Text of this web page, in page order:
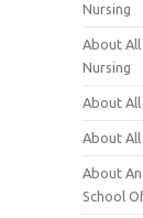
Nursing
About All
Nursing
About All
About All
About
School